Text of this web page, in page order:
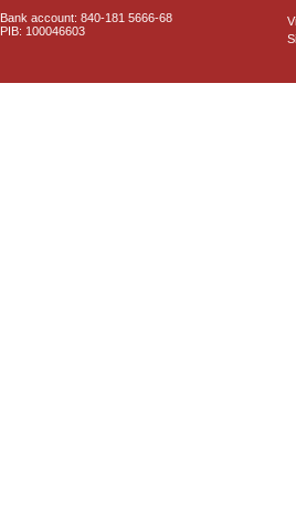
Bank account: 840-181 5666-68
PIB: 100046603